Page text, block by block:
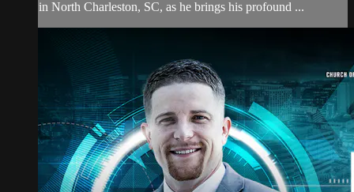
in North Charleston, SC, as he brings his profound ...